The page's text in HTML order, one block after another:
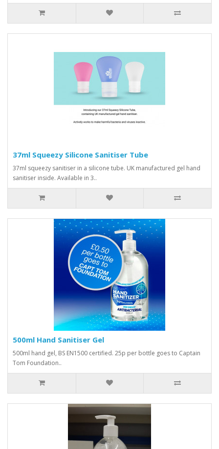
37ml Squeezy Silicone Sanitiser Tube
37ml squeezy sanitiser in a silicone tube. UK manufactured gel hand
sanitiser inside. Available in 3..
500ml Hand Sanitiser Gel
500ml hand gel, BS EN1500 certified. 25p per bottle goes to Captain
Tom Foundation..